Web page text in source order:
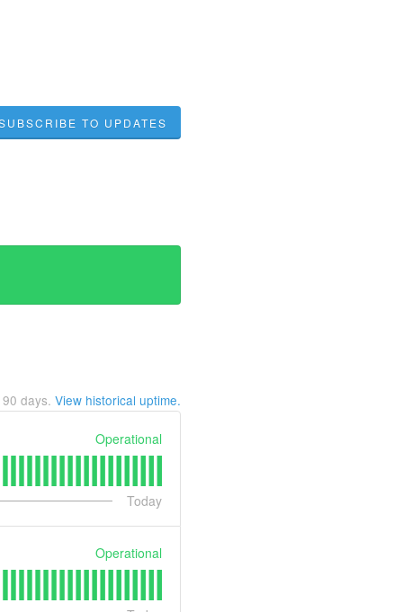
TO UPDATES
90 days. View historical uptime.
Operational
Today
Operational